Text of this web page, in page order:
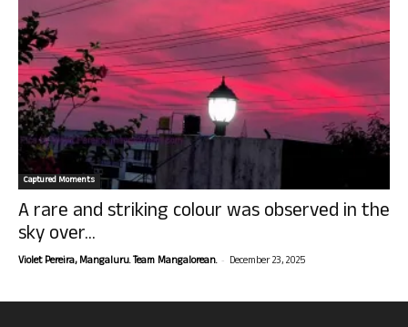
Captured Moments
A rare and striking colour was observed in the
sky over...
Violet Pereira, Mangaluru. Team Mangalorean. - December 23, 2025